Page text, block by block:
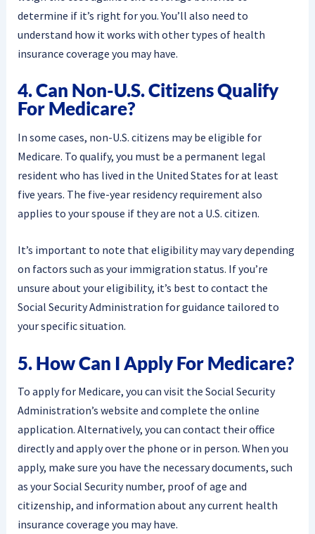
determine if it’s right for you. You’ll also need to
understand how it works with other types of health
insurance coverage you may have.
4. Can Non-U.S. Citizens Qualify
For Medicare?
In some cases, non-U.S. citizens may be eligible for
Medicare. To qualify, you must be a permanent legal
resident who has lived in the United States for at least
five years. The five-year residency requirement also
applies to your spouse if they are not a U.S. citizen.
It’s important to note that eligibility may vary depending
on factors such as your immigration status. If you’re
unsure about your eligibility, it’s best to contact the
Social Security Administration for guidance tailored to
your specific situation.
5. How Can I Apply For Medicare?
To apply for Medicare, you can visit the Social Security
Administration’s website and complete the online
application. Alternatively, you can contact their office
directly and apply over the phone or in person. When you
apply, make sure you have the necessary documents, such
as your Social Security number, proof of age and
citizenship, and information about any current health
insurance coverage you may have.